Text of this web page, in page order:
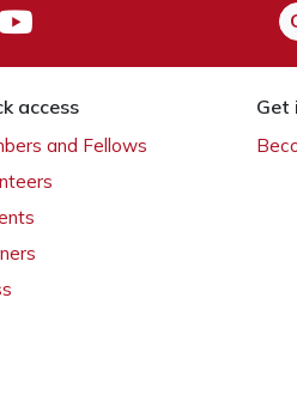
access
and Fellows
Get